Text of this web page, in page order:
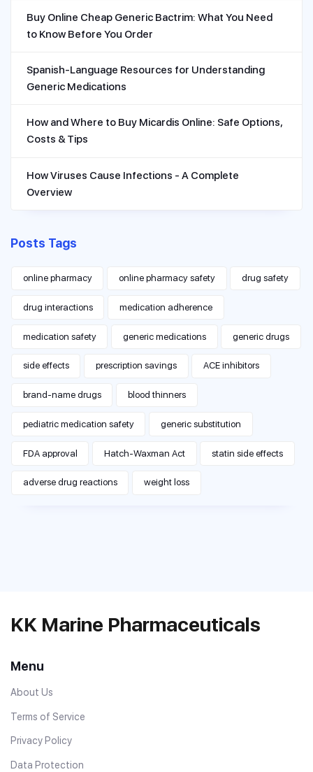
Buy Online Cheap Generic Bactrim: What You Need
to Know Before You Order
Spanish-Language Resources for Understanding
Generic Medications
How and Where to Buy Micardis Online: Safe Options,
Costs & Tips
How Viruses Cause Infections - A Complete
Overview
Posts Tags
online pharmacy online pharmacy safety drug safety
drug interactions medication adherence
medication safety generic medications generic drugs
side effects prescription savings ACE inhibitors
brand-name drugs blood thinners
pediatric medication safety generic substitution
FDA approval Hatch-Waxman Act statin side effects
adverse drug reactions weight loss
KK Marine Pharmaceuticals
Menu
About Us
Terms of Service
Privacy Policy
Data Protection